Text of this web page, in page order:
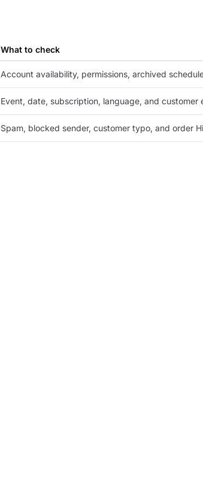
What to check
Account availability, permissions, archived
Event, date, subscription, language, and customer
Spam, blocked sender, customer typo, and order